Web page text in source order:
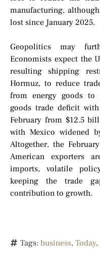
manufacturing,
lost since January 2025.
Geopolitics may
Economists expect the
resulting shipping
Hormuz, to reduce
from energy goods to
goods trade deficit
February from $12.5
with Mexico widened
Altogether, the
American exporters
imports, volatile
keeping the trade
contribution to growth.
Tags: business, Today,